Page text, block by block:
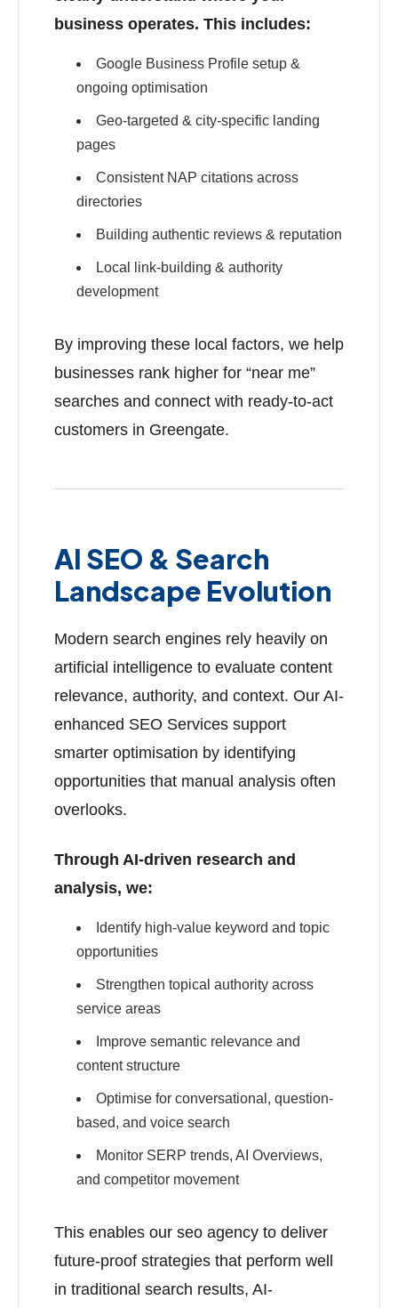
business operates. This includes:
Google Business Profile setup &
ongoing optimisation
Geo-targeted & city-specific landing
pages
Consistent NAP citations across
directories
Building authentic reviews & reputation
Local link-building & authority
development
By improving these local factors, we help
businesses rank higher for “near me”
searches and connect with ready-to-act
customers in Greengate.
AI SEO & Search
Landscape Evolution
Modern search engines rely heavily on
artificial intelligence to evaluate content
relevance, authority, and context. Our AI-
enhanced SEO Services support
smarter optimisation by identifying
opportunities that manual analysis often
overlooks.
Through AI-driven research and
analysis, we:
Identify high-value keyword and topic
opportunities
Strengthen topical authority across
service areas
Improve semantic relevance and
content structure
Optimise for conversational, question-
based, and voice search
Monitor SERP trends, AI Overviews,
and competitor movement
This enables our seo agency to deliver
future-proof strategies that perform well
in traditional search results, AI-